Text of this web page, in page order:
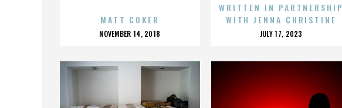
MATT COKER
POSTED
NOVEMBER 14, 2018
WRITTEN IN PARTNERSHIP
WITH JENNA CHRISTINE
POSTED
JULY 17, 2023